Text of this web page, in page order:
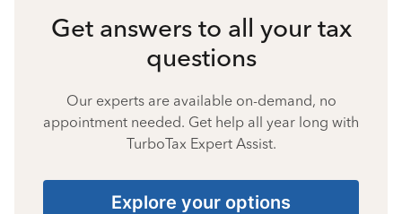
Get answers to all your tax
questions
Our experts are available on-demand, no
appointment needed. Get help all year long with
TurboTax Expert Assist.
Explore your options